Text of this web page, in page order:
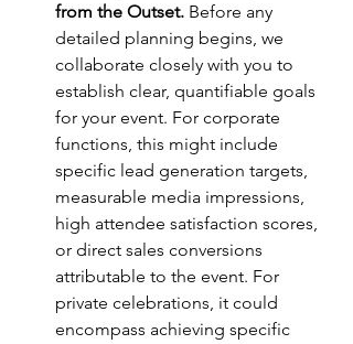
from the Outset. Before any
detailed planning begins, we
collaborate closely with you to
establish clear, quantifiable goals
for your event. For corporate
functions, this might include
specific lead generation targets,
measurable media impressions,
high attendee satisfaction scores,
or direct sales conversions
attributable to the event. For
private celebrations, it could
encompass achieving specific